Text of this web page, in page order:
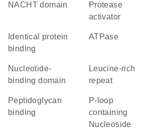
NACHT domain
protease
activator
identical protein
binding
ATPase
nucleotide-
binding domain
leucine-rich
repeat
peptidoglycan
binding
P-loop
containing
Nucleoside